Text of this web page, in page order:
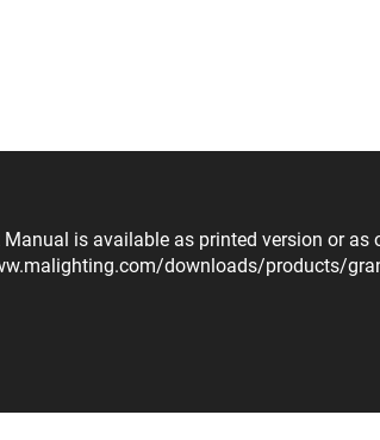
Manual is available as printed version or
downloads/products/